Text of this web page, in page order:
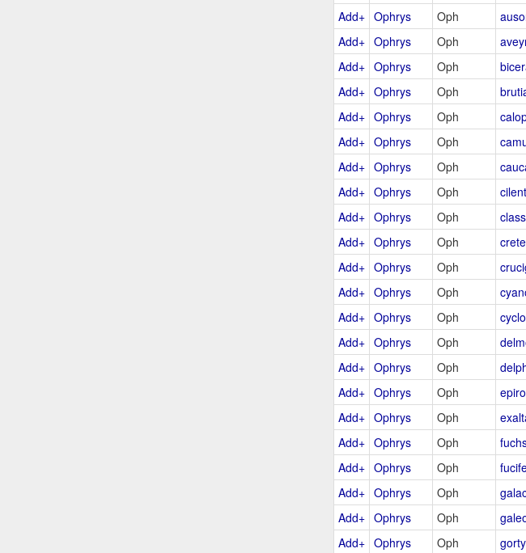
Add+ Ophrys Oph
Add+ Ophrys Oph
Add+ Ophrys Oph
Add+ Ophrys Oph
Add+ Ophrys Oph
Add+ Ophrys Oph
Add+ Ophrys Oph
Add+ Ophrys Oph
Add+ Ophrys Oph
Add+ Ophrys Oph
Add+ Ophrys Oph
Add+ Ophrys Oph
Add+ Ophrys Oph
Add+ Ophrys Oph
Add+ Ophrys Oph
Add+ Ophrys Oph
Add+ Ophrys Oph
Add+ Ophrys Oph
Add+ Ophrys Oph
Add+ Ophrys Oph
Add+ Ophrys Oph
Add+ Ophrys Oph